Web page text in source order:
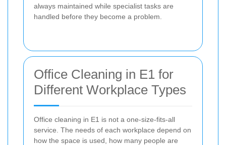
always maintained while specialist tasks are
handled before they become a problem.
Office Cleaning in E1 for
Different Workplace Types
Office cleaning in E1 is not a one-size-fits-all
service. The needs of each workplace depend on
how the space is used, how many people are